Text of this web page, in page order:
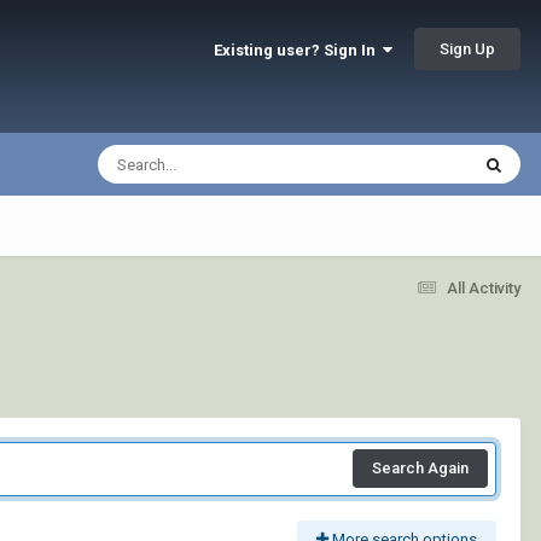
Existing user? Sign In Sign Up
All Activity
Search Again